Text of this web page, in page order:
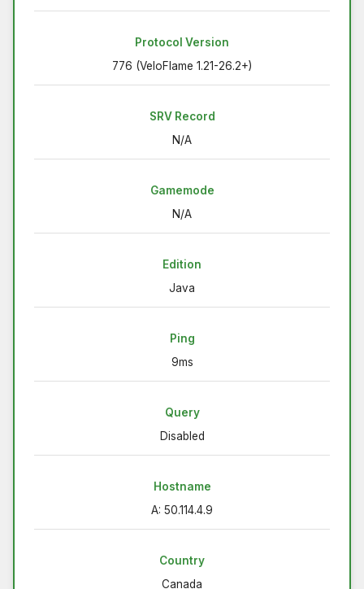
Protocol Version
776 (VeloFlame 1.21-26.2+)
SRV Record
N/A
Gamemode
N/A
Edition
Java
Ping
9ms
Query
Disabled
Hostname
A: 50.114.4.9
Country
Canada